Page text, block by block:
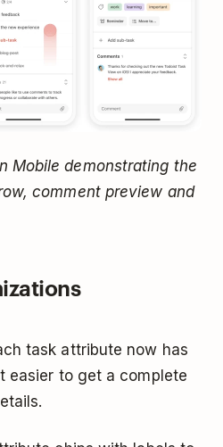
Mobile demonstrating the
comment preview and
task attribute now has
easier to get a complete